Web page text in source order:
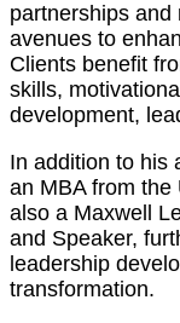
partnerships
avenues to
Clients benefit
skills,
development,
In addition to his
an MBA from
also a Maxwell
and Speaker,
leadership
transformation.